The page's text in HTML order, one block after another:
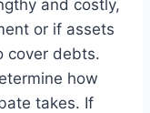
and costly,
or if assets
cover debts.
how
takes. If